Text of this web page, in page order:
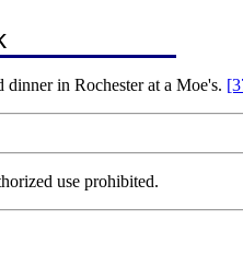
in Rochester at a Moe's.
use prohibited.